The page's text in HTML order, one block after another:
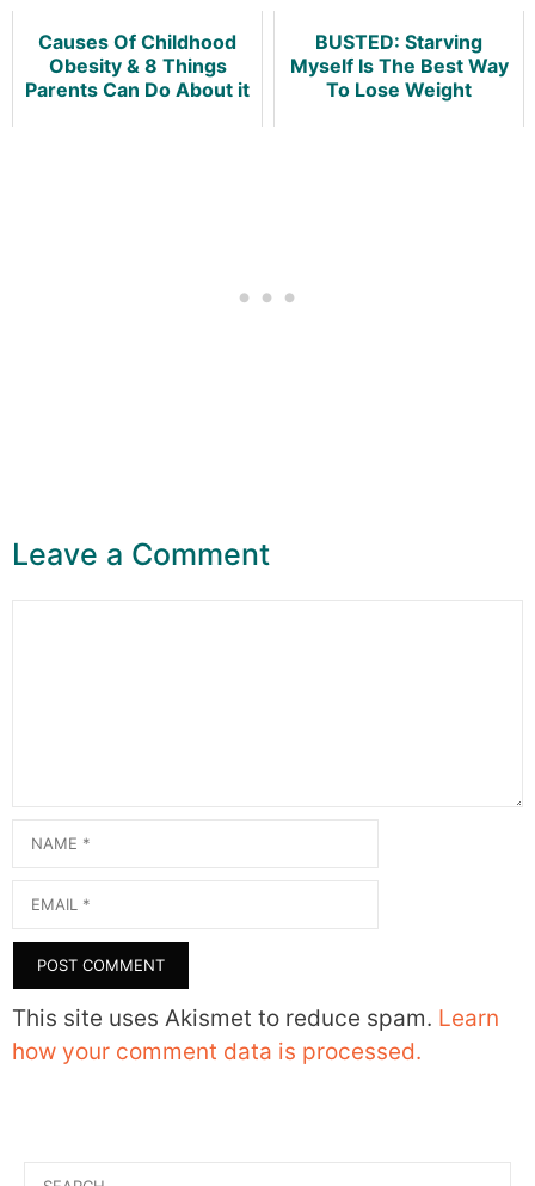
Causes Of Childhood
Obesity & 8 Things
Parents Can Do About it
BUSTED: Starving
Myself Is The Best Way
To Lose Weight
Leave a Comment
Name
Email
This site uses Akismet to reduce spam. Learn
how your comment data is processed.